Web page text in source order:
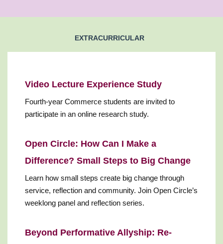
EXTRACURRICULAR
Video Lecture Experience Study
Fourth-year Commerce students are invited to
participate in an online research study.
Open Circle: How Can I Make a
Difference? Small Steps to Big Change
Learn how small steps create big change through
service, reflection and community. Join Open Circle’s
weeklong panel and reflection series.
Beyond Performative Allyship: Re-